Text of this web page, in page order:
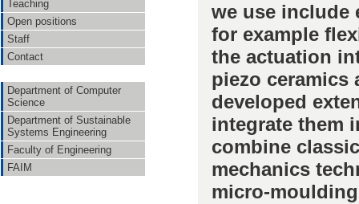
Teaching
Open positions
Staff
Contact
Department of Computer
Science
Department of Sustainable
Systems Engineering
Faculty of Engineering
FAIM
we use include
for example
the actuation
piezo ceramics
developed
integrate them
combine
mechanics
micro-